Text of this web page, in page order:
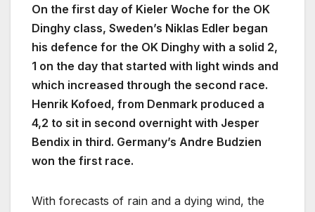
On the first day of Kieler Woche for the OK
Dinghy class, Sweden’s Niklas Edler began
his defence for the OK Dinghy with a solid 2,
1 on the day that started with light winds and
which increased through the second race.
Henrik Kofoed, from Denmark produced a
4,2 to sit in second overnight with Jesper
Bendix in third. Germany’s Andre Budzien
won the first race.
With forecasts of rain and a dying wind, the